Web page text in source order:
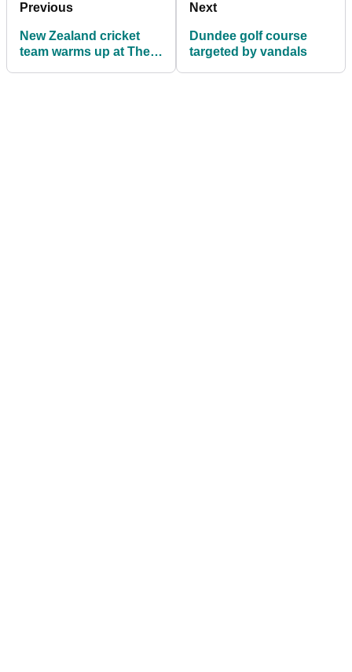
Previous
New Zealand cricket
team warms up at The
Next
Dundee golf course
targeted by vandals